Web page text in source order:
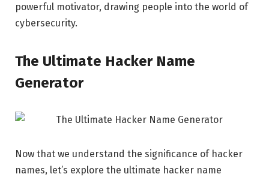
powerful motivator, drawing people into the world of
cybersecurity.
The Ultimate Hacker Name
Generator
Now that we understand the significance of hacker
names, let’s explore the ultimate hacker name